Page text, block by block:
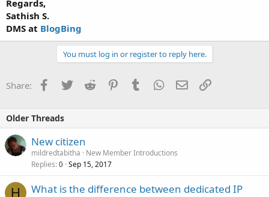
Regards,
Sathish S.
DMS at BlogBing
You must log in or register to reply here.
Share: Facebook
TwitterReddit PinterestTumblrWhatsApp
EmailLink
Older Threads
New citizen
mildredtabitha
New Member Introductions
Replies 0 Sep 15, 2017
H
What is the difference between dedicated IP